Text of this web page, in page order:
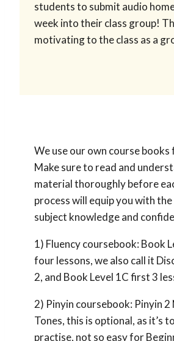
students to submit audio
week into their class group!
motivating to the class as a
We use our own course
Make sure to read and
material thoroughly before
process will equip you with
subject knowledge and
1) Fluency coursebook: Book
four lessons, we also call it
2, and Book Level 1C first 3
2) Pinyin coursebook: Pinyin
Tones, this is optional, as it’s
practise, not so easy for